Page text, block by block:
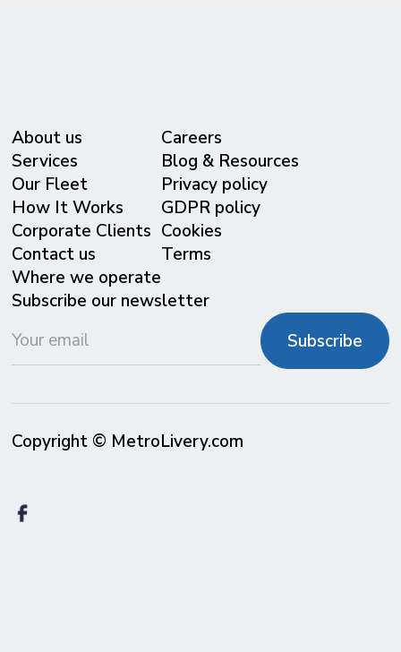
About us
Services
Our Fleet
⁠How It Works
Corporate Clients
Contact us
Where we operate
Careers
Blog & Resources
Privacy policy
GDPR policy
Cookies
Terms
Subscribe our newsletter
Copyright © MetroLivery.com